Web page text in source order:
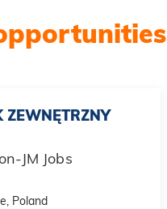
ZEWNĘTRZNY
JM Jobs
Poland